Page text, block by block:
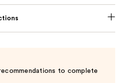
to complete